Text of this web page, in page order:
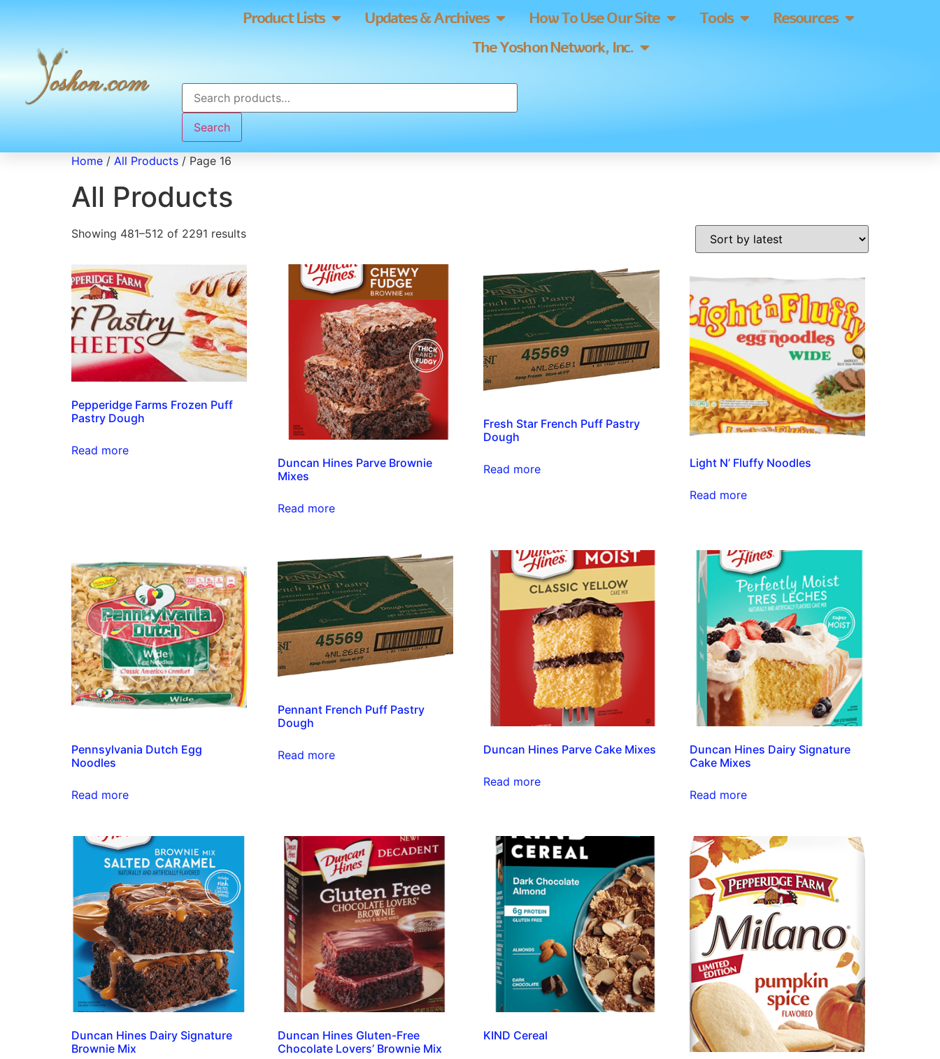
Product Lists Updates & Archives How To Use Our Site Tools
Resources
The Yoshon Network, Inc.
Search
Home / All Products / Page 16
All Products
Showing 481–512 of 2291 results
Pepperidge Farms Frozen Puff
Pastry Dough
Read more
Duncan Hines Parve Brownie
Mixes
Read more
Fresh Star French Puff Pastry
Dough
Read more Light N’ Fluffy Noodles
Read more
Pennsylvania Dutch Egg
Noodles
Read more
Pennant French Puff Pastry
Dough
Read more Duncan Hines Parve Cake Mixes
Read more
Duncan Hines Dairy Signature
Cake Mixes
Read more
Duncan Hines Dairy Signature
Brownie Mix
Duncan Hines Gluten-Free
Chocolate Lovers’ Brownie Mix
KIND Cereal